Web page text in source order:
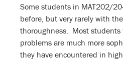
Some students in MAT202/
before, but very rarely with
thoroughness. Most
problems are much more
they have encountered in